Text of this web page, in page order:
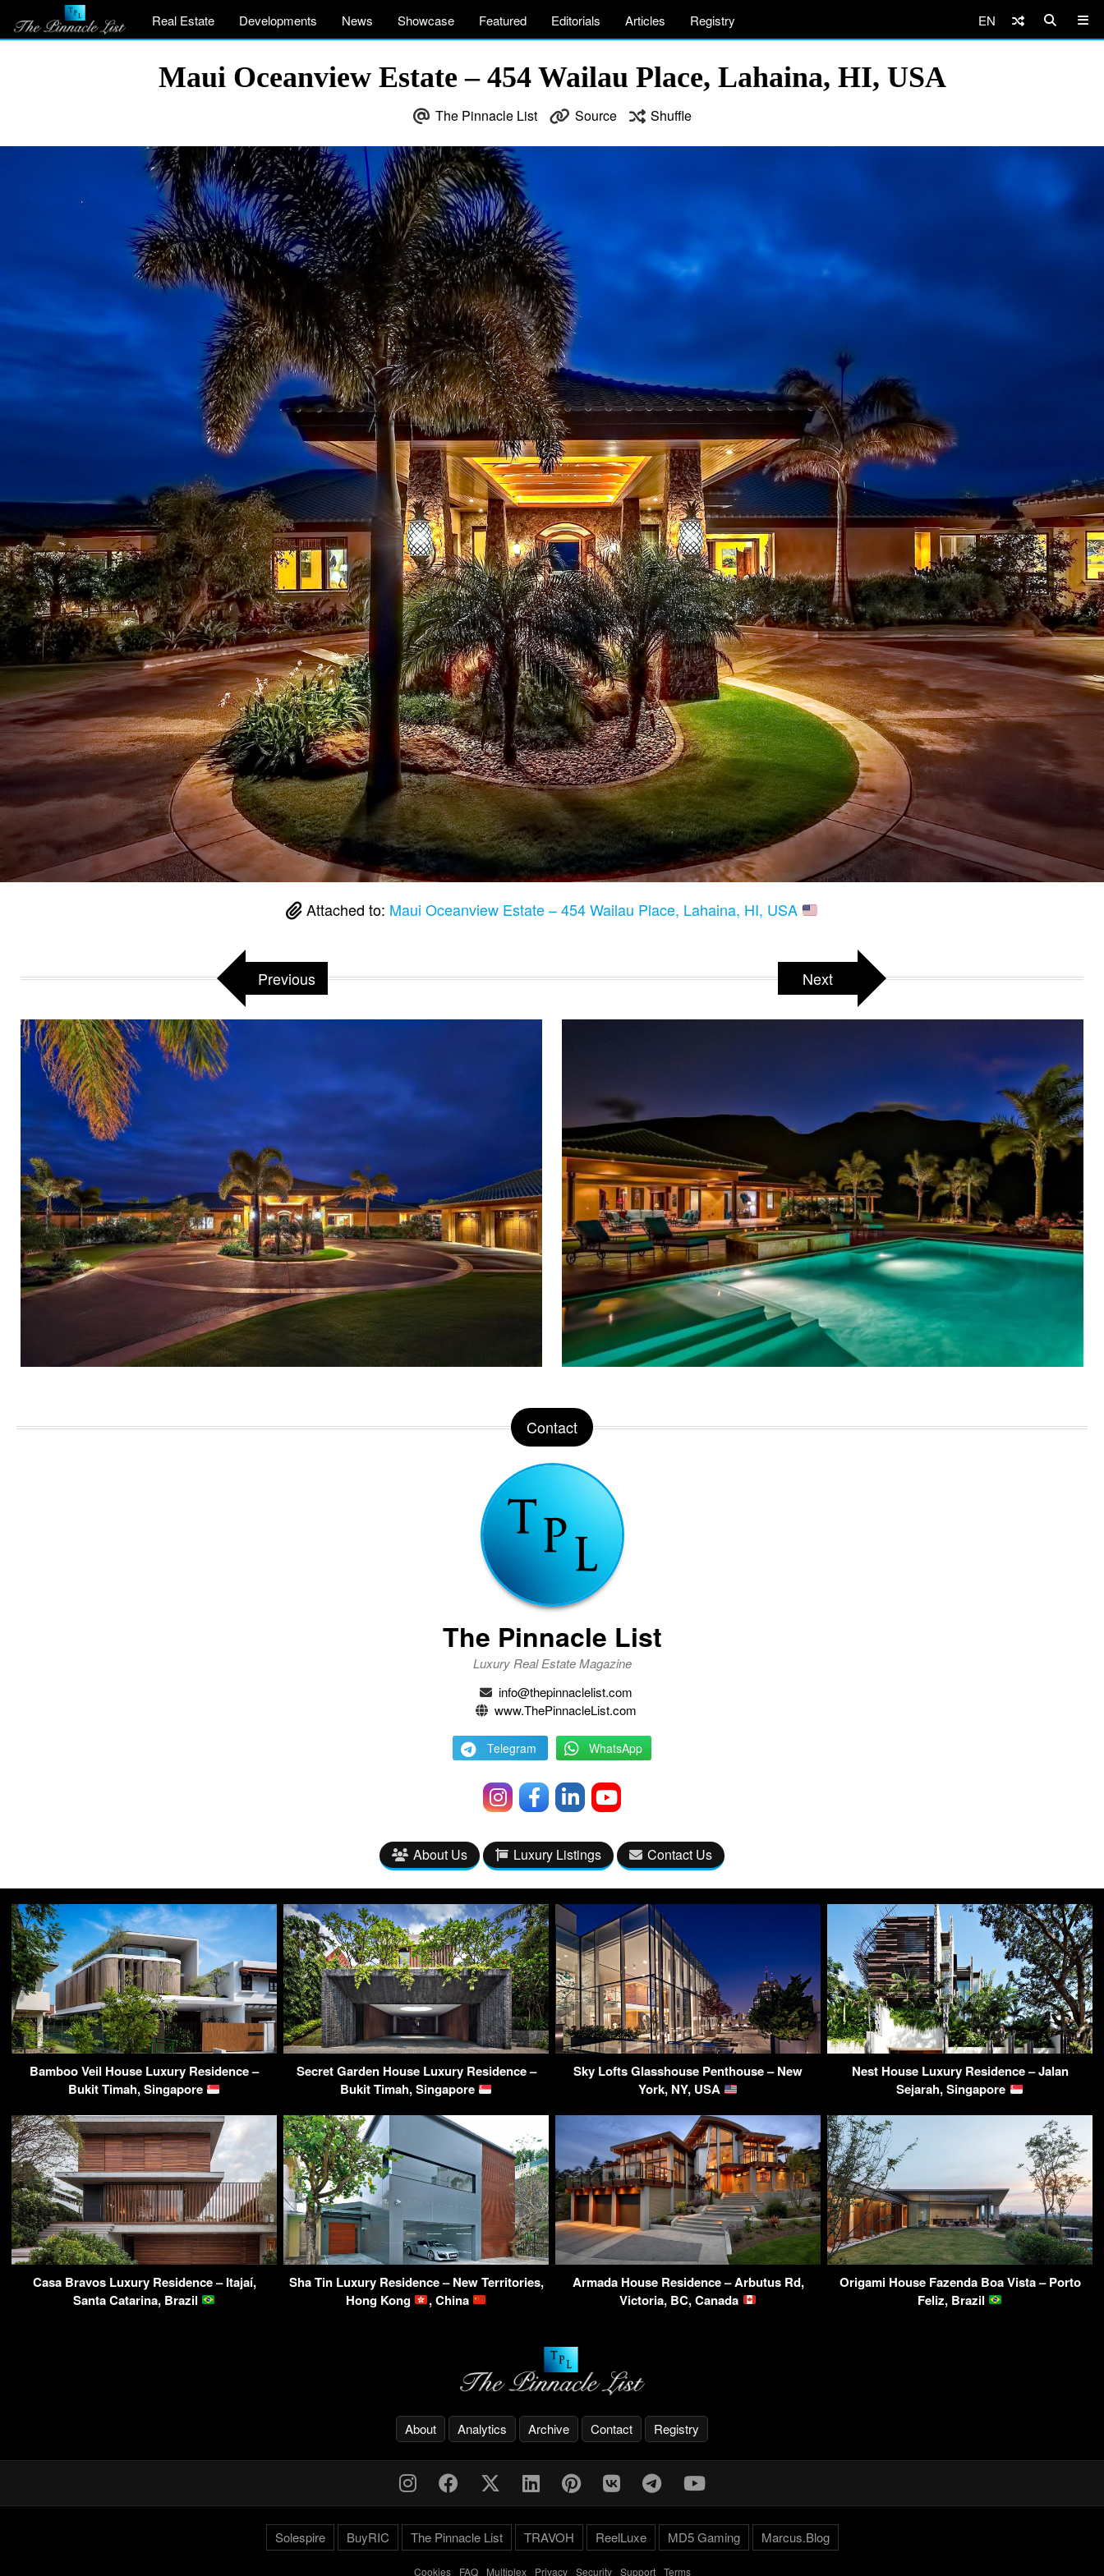
Real Estate Developments News Showcase Featured Editorials Articles Registry EN
Maui Oceanview Estate – 454 Wailau Place, Lahaina, HI, USA
The Pinnacle List Source Shuffle
Attached to: Maui Oceanview Estate – 454 Wailau Place, Lahaina, HI, USA
Previous Next
Contact
The Pinnacle List
Luxury Real Estate Magazine
info@thepinnaclelist.com
www.ThePinnacleList.com
Telegram WhatsApp
About Us Luxury Listings Contact Us
Bamboo Veil House Luxury Residence –
Bukit Timah, Singapore
Secret Garden House Luxury Residence –
Bukit Timah, Singapore
Sky Lofts Glasshouse Penthouse – New
York, NY, USA
Nest House Luxury Residence – Jalan
Sejarah, Singapore
Casa Bravos Luxury Residence – Itajaí,
Santa Catarina, Brazil
Sha Tin Luxury Residence – New Territories,
Hong Kong
, China
Armada House Residence – Arbutus Rd,
Victoria, BC, Canada
Origami House Fazenda Boa Vista – Porto
Feliz, Brazil
About Analytics Archive Contact Registry
Solespire BuyRIC The Pinnacle List TRAVOH ReelLuxe MD5 Gaming Marcus.Blog
Cookies- FAQ- Multiplex- Privacy- Security- Support- Terms